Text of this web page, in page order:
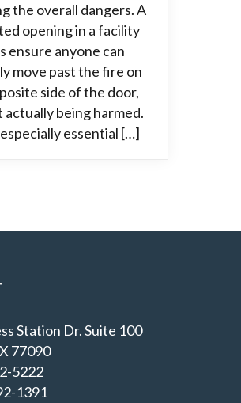
the overall dangers. A
opening in a facility
ensure anyone can
move past the fire on
side of the door,
being harmed.
essential […]
Station Dr. Suite 100
77090
5222
1391